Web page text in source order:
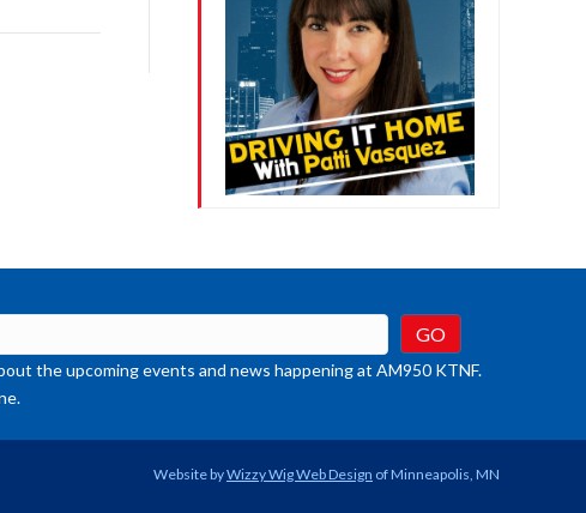
the upcoming events and news happening at AM950 KTNF.
Website byWizzy Wig Web Design of Minneapolis, MN